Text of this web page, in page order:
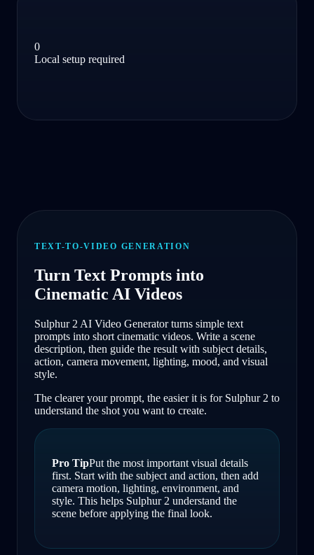
0
Local setup required
TEXT-TO-VIDEO GENERATION
Turn Text Prompts into
Cinematic AI Videos
Sulphur 2 AI Video Generator turns simple text
prompts into short cinematic videos. Write a scene
description, then guide the result with subject details,
action, camera movement, lighting, mood, and visual
style.
The clearer your prompt, the easier it is for Sulphur 2 to
understand the shot you want to create.
Pro TipPut the most important visual details
first. Start with the subject and action, then add
camera motion, lighting, environment, and
style. This helps Sulphur 2 understand the
scene before applying the final look.